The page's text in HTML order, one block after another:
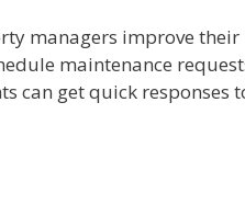
managers improve their
maintenance
can get quick responses